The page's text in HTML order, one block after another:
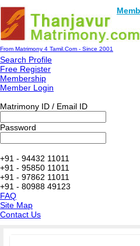
From Matrimony 4 Tamil.Com - Since 2001
Search Profile
Free Register
Membership
Member Login
Matrimony ID / Email ID
Password
+91 - 94432 11011
+91 - 95850 11011
+91 - 97862 11011
+91 - 80988 49123
FAQ
Site Map
Contact Us